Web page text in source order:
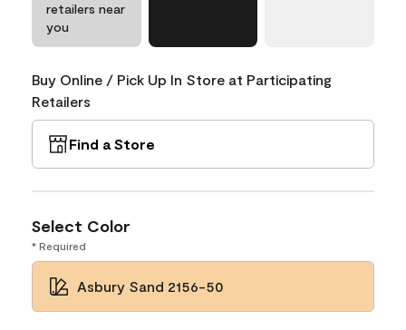
retailers near
you
Buy Online / Pick Up In Store at Participating
Retailers
Find a Store
Select Color
* Required
Asbury Sand 2156-50